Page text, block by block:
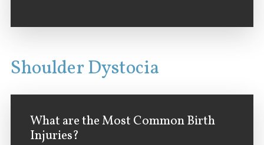
Shoulder Dystocia
What are the Most Common Birth
Injuries?